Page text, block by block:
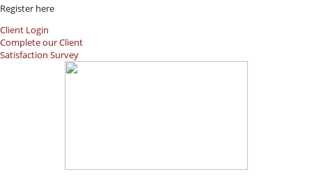
Register here
Client Login
Complete our Client
Satisfaction Survey